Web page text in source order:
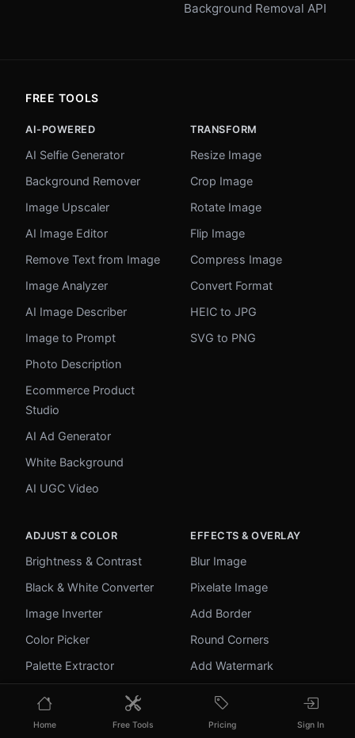
Background Removal API
FREE TOOLS
AI-POWERED
AI Selfie Generator
Background Remover
Image Upscaler
AI Image Editor
Remove Text from Image
Image Analyzer
AI Image Describer
Image to Prompt
Photo Description
Ecommerce Product
Studio
AI Ad Generator
White Background
AI UGC Video
TRANSFORM
Resize Image
Crop Image
Rotate Image
Flip Image
Compress Image
Convert Format
HEIC to JPG
SVG to PNG
ADJUST & COLOR
Brightness & Contrast
Black & White Converter
Image Inverter
Color Picker
Palette Extractor
EFFECTS & OVERLAY
Blur Image
Pixelate Image
Add Border
Round Corners
Add Watermark
Home Free Tools Pricing Sign In